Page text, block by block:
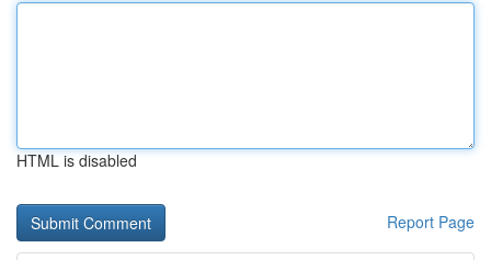
HTML is disabled
Report Page